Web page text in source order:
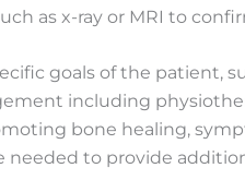
as x-ray or MRI to
goals of the patient,
including
bone healing,
to provide